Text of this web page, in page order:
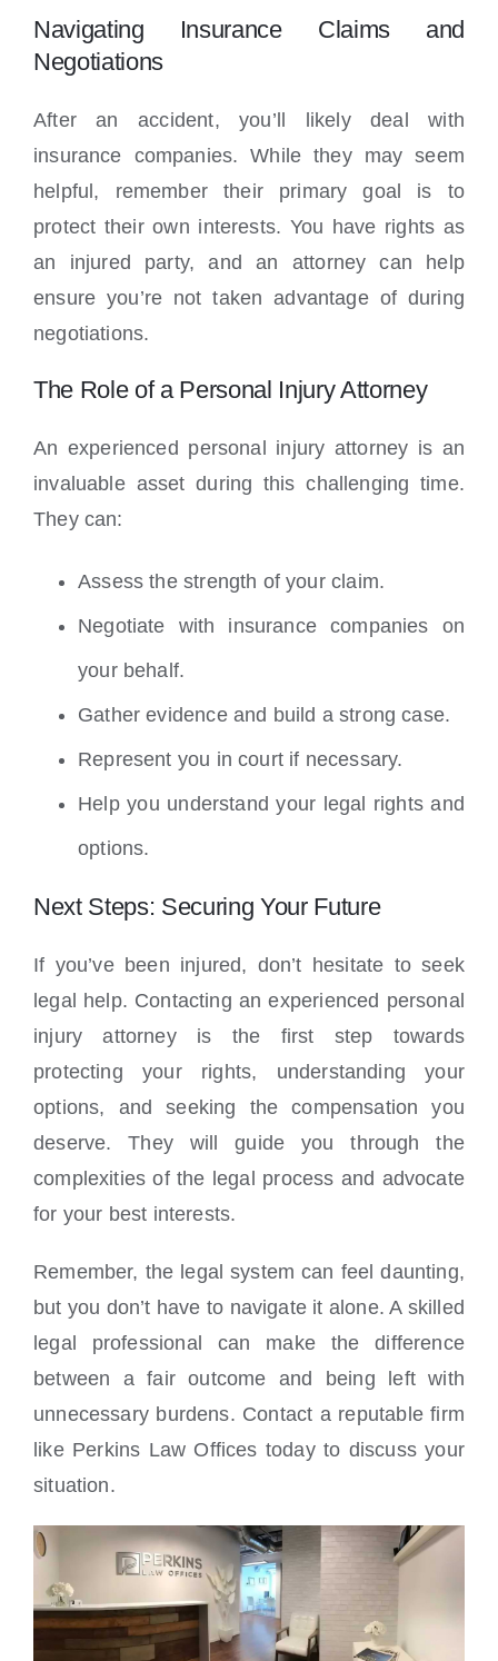
Navigating Insurance Claims and
Negotiations
After an accident, you’ll likely deal with
insurance companies. While they may seem
helpful, remember their primary goal is to
protect their own interests. You have rights as
an injured party, and an attorney can help
ensure you’re not taken advantage of during
negotiations.
The Role of a Personal Injury Attorney
An experienced personal injury attorney is an
invaluable asset during this challenging time.
They can:
Assess the strength of your claim.
Negotiate with insurance companies on
your behalf.
Gather evidence and build a strong case.
Represent you in court if necessary.
Help you understand your legal rights and
options.
Next Steps: Securing Your Future
If you’ve been injured, don’t hesitate to seek
legal help. Contacting an experienced personal
injury attorney is the first step towards
protecting your rights, understanding your
options, and seeking the compensation you
deserve. They will guide you through the
complexities of the legal process and advocate
for your best interests.
Remember, the legal system can feel daunting,
but you don’t have to navigate it alone. A skilled
legal professional can make the difference
between a fair outcome and being left with
unnecessary burdens. Contact a reputable firm
like Perkins Law Offices today to discuss your
situation.